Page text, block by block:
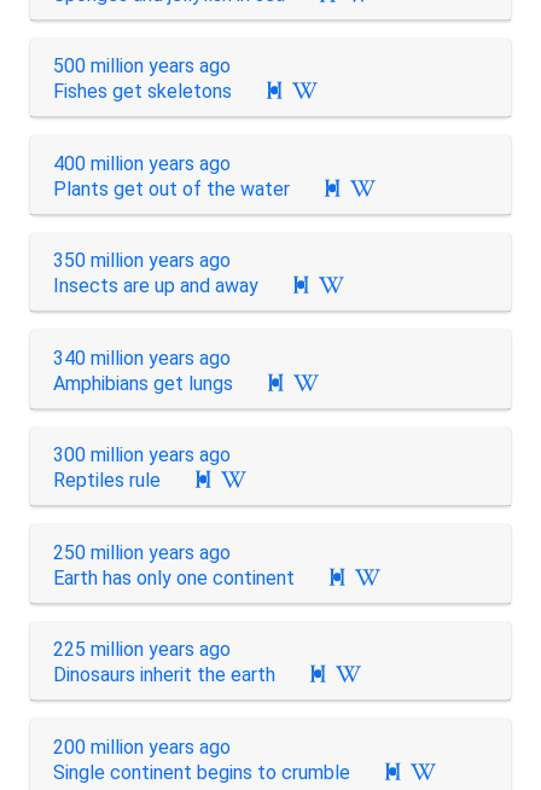
500 million years ago
Fishes get skeletons

400 million years ago
Plants get out of the water

350 million years ago
Insects are up and away

340 million years ago
Amphibians get lungs

300 million years ago
Reptiles rule

250 million years ago
Earth has only one continent

225 million years ago
Dinosaurs inherit the earth

200 million years ago
Single continent begins to crumble
